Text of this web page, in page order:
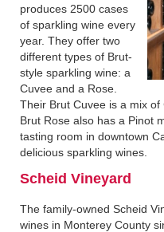
produces 2500 cases
of sparkling wine every
year. They offer two
different types of Brut-
style sparkling wine: a
Cuvee and a Rose.
Their Brut Cuvee is a mix
Brut Rose also has a Pinot
tasting room in downtown
delicious sparkling wines.
Scheid Vineyard
The family-owned Scheid
wines in Monterey County